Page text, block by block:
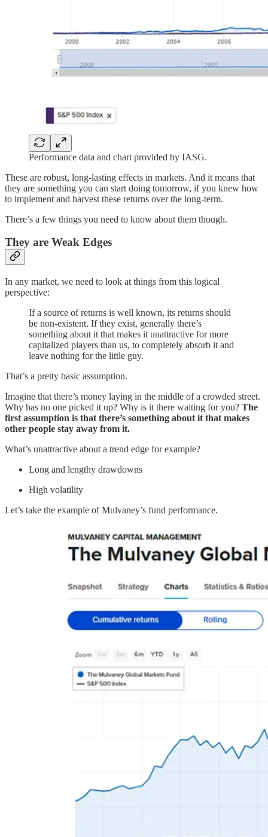
Performance data and chart provided by IASG.
These are robust, long-lasting effects in markets. And it means that
they are something you can start doing tomorrow, if you knew how
to implement and harvest these returns over the long-term.
There’s a few things you need to know about them though.
They are Weak Edges
In any market, we need to look at things from this logical
perspective:
If a source of returns is well known, its returns should
be non-existent. If they exist, generally there’s
something about it that makes it unattractive for more
capitalized players than us, to completely absorb it and
leave nothing for the little guy.
That’s a pretty basic assumption.
Imagine that there’s money laying in the middle of a crowded street.
Why has no one picked it up? Why is it there waiting for you? The
first assumption is that there’s something about it that makes
other people stay away from it.
What’s unattractive about a trend edge for example?
Long and lengthy drawdowns
High volatility
Let’s take the example of Mulvaney’s fund performance.